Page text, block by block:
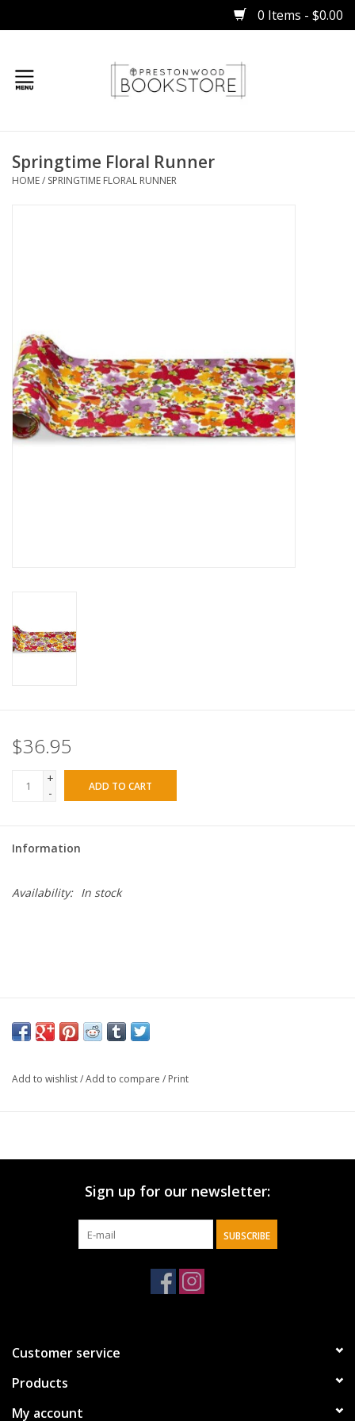
0 Items - $0.00
Gifts
Bibles
HOLIDAY
Springtime Floral Runner
HOME/ SPRINGTIME FLORAL RUNNER
$36.95
+
-
ADD TO CART
Information
Availability: In stock
Add to wishlist/Add to compare / Print
Sign up for our newsletter:
SUBSCRIBE
Customer service
Products
My account